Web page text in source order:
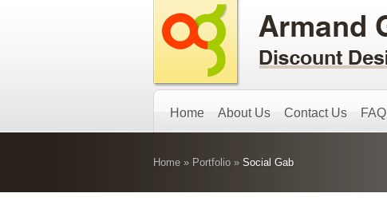
Home About Us Contact Us FAQ
Home » Portfolio » Social Gab